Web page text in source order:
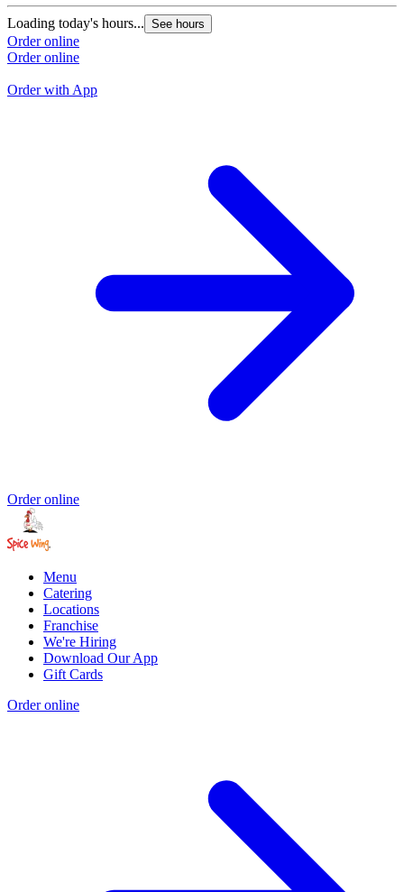
Loading today's hours... See hours
Order online
Order online
Order with App
Order online
Menu
Catering
Locations
Franchise
We're Hiring
Download Our App
Gift Cards
Order online